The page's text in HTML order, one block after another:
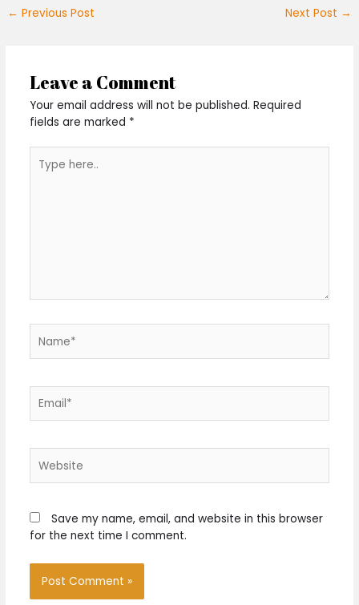
← Previous Post Next Post →
Leave a Comment
Your email address will not be published. Required
fields are marked *
here..
Save my name, email, and website in this browser
for the next time I comment.